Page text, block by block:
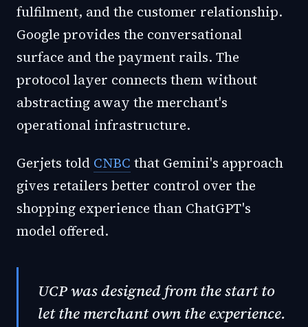
fulfilment, and the customer relationship.
Google provides the conversational
surface and the payment rails. The
protocol layer connects them without
abstracting away the merchant's
operational infrastructure.
Gerjets told CNBC that Gemini's approach
gives retailers better control over the
shopping experience than ChatGPT's
model offered.
UCP was designed from the start to
let the merchant own the experience.